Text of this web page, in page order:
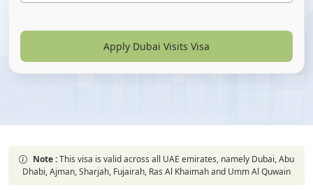
Apply Dubai Visits Visa
Note :This visa is valid across all UAE emirates, namely Dubai, Abu
Dhabi, Ajman, Sharjah, Fujairah, Ras Al Khaimah and Umm Al Quwain